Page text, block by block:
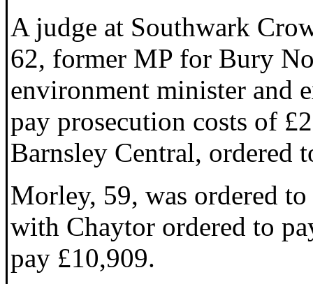
A judge at Southwark
62, former MP for Bury
environment minister and
pay prosecution costs of
Barnsley Central, ordered
Morley, 59, was ordered
with Chaytor ordered to
pay £10,909.